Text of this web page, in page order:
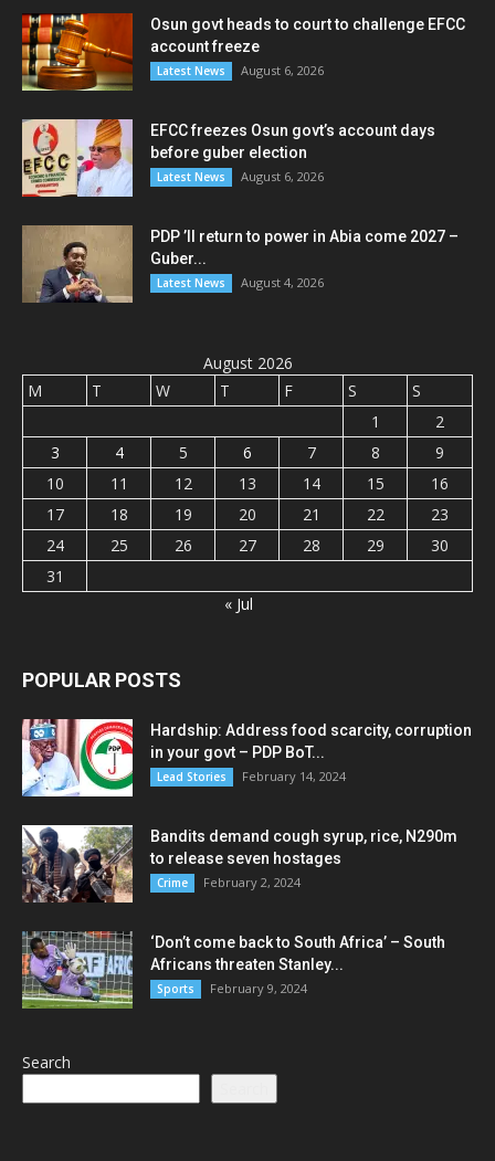
Osun govt heads to court to challenge EFCC
account freeze
Latest News August 6, 2026
EFCC freezes Osun govt’s account days
before guber election
Latest News August 6, 2026
PDP ’ll return to power in Abia come 2027 –
Guber...
Latest News August 4, 2026
August 2026
M
T W T F S
S
1
2
3
4 5 6 7 8
9
10
11 12 13 14 15
16
17
18 19 20 21 22
23
24
25 26 27 28 29
30
31
« Jul
POPULAR POSTS
Hardship: Address food scarcity, corruption
in your govt – PDP BoT...
Lead Stories February 14, 2024
Bandits demand cough syrup, rice, N290m
to release seven hostages
Crime February 2, 2024
‘Don’t come back to South Africa’ – South
Africans threaten Stanley...
Sports February 9, 2024
Search